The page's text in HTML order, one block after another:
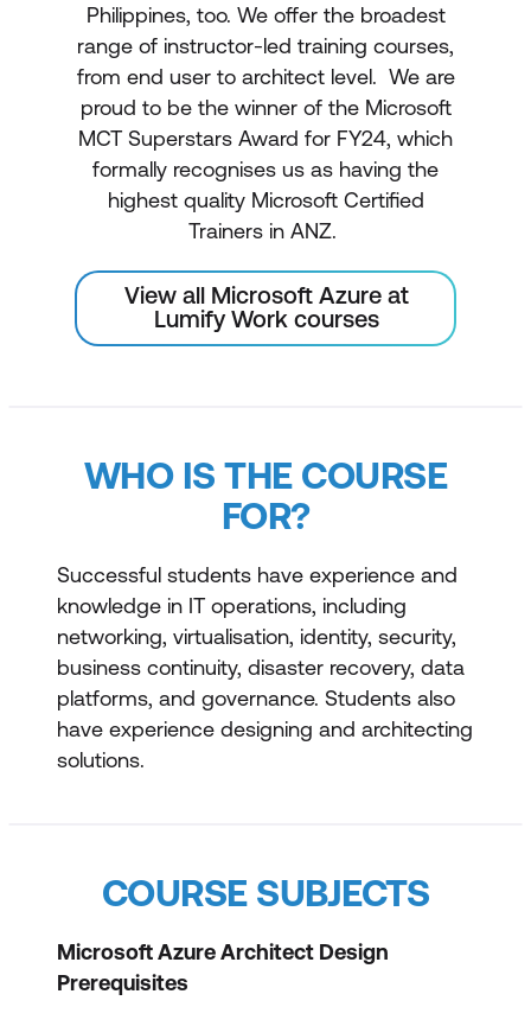
Philippines, too. We offer the broadest
range of instructor-led training courses,
from end user to architect level. We are
proud to be the winner of the Microsoft
MCT Superstars Award for FY24, which
formally recognises us as having the
highest quality Microsoft Certified
Trainers in ANZ.
View all Microsoft Azure at
Lumify Work courses
WHO IS THE COURSE
FOR?
Successful students have experience and
knowledge in IT operations, including
networking, virtualisation, identity, security,
business continuity, disaster recovery, data
platforms, and governance. Students also
have experience designing and architecting
solutions.
COURSE SUBJECTS
Microsoft Azure Architect Design
Prerequisites